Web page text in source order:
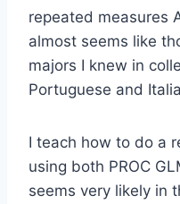
repeated measures
almost seems like
majors I knew in
Portuguese and
I teach how to do a
using both PROC
seems very likely in